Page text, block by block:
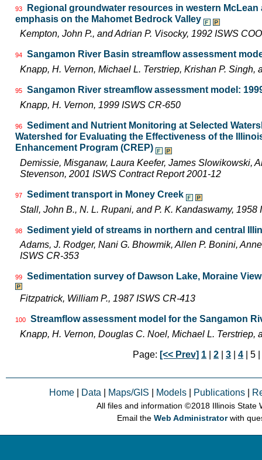
93
Regional groundwater resources in western
emphasis on the Mahomet Bedrock Valley
Kempton, John P., and Adrian P. Visocky, 1992 ISWS
94
Sangamon River Basin streamflow assessment
Knapp, H. Vernon, Michael L. Terstriep, Krishan P.
95
Sangamon River streamflow assessment model:
Knapp, H. Vernon, 1999 ISWS CR-650
96
Sediment and Nutrient Monitoring at Selected
Watershed for Evaluating the Effectiveness of the
Enhancement Program (CREP)
Demissie, Misganaw, Laura Keefer, James Slowikowski,
Stevenson, 2001 ISWS Contract Report 2001-12
97
Sediment transport in Money Creek
Stall, John B., N. L. Rupani, and P. K. Kandaswamy, 1958
98
Sediment yield of streams in northern and central
Adams, J. Rodger, Nani G. Bhowmik, Allen P. Bonini,
ISWS CR-353
99 Sedimentation survey of Dawson Lake, Moraine
Fitzpatrick, William P., 1987 ISWS CR-413
100
Streamflow assessment model for the Sangamon
Knapp, H. Vernon, Douglas C. Noel, Michael L. Terstriep,
Page: [<< Prev] 1 |2 |3 |4 | 5
Home Data Maps/GIS Models Publications
All files and information © 2018 Illinois State
Email theWeb Administratorwith